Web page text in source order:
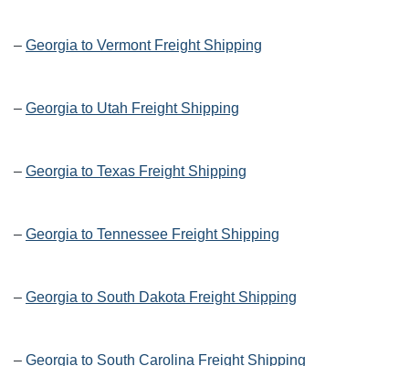
– Georgia to Vermont Freight Shipping
– Georgia to Utah Freight Shipping
– Georgia to Texas Freight Shipping
– Georgia to Tennessee Freight Shipping
– Georgia to South Dakota Freight Shipping
– Georgia to South Carolina Freight Shipping